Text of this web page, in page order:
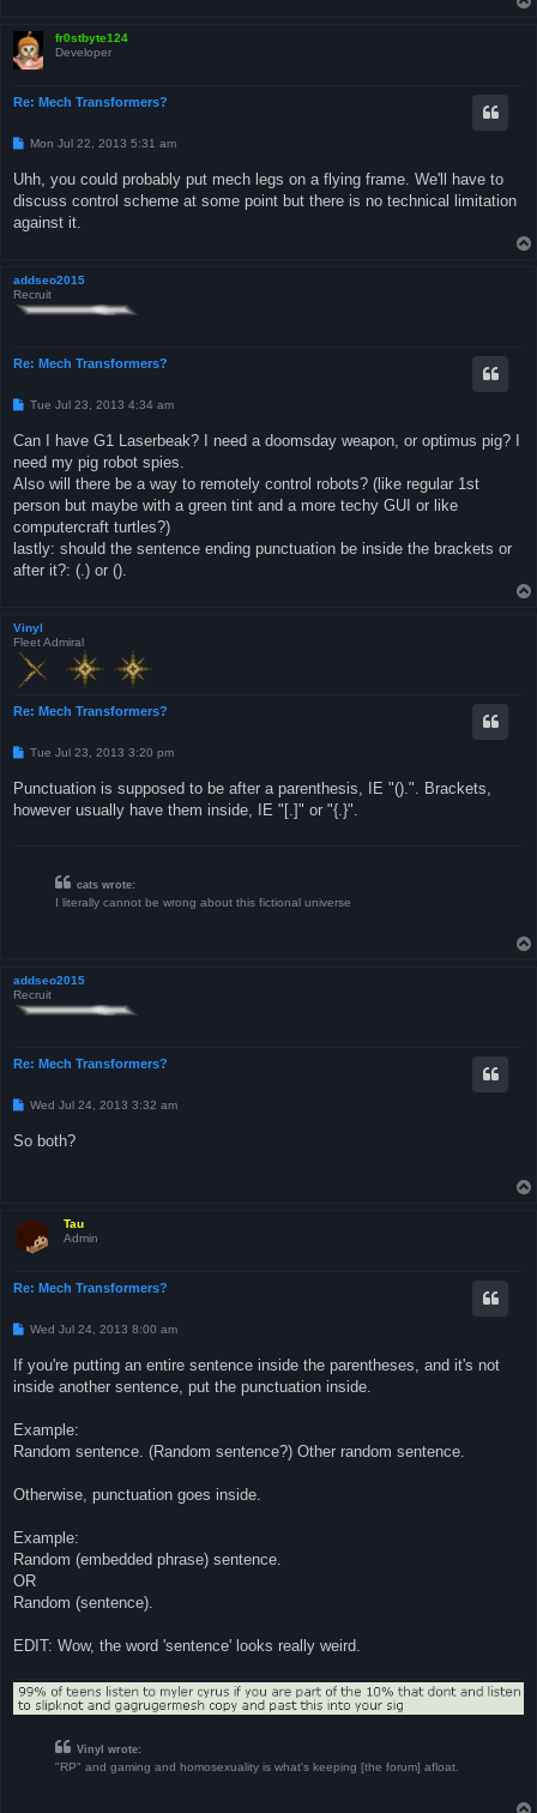
fr0stbyte124
Developer
Re: Mech Transformers?
P
s
t
Mon Jul 22, 2013 5:31 am
Uhh, you could probably put mech legs on a flying frame. We'll have to
discuss control scheme at some point but there is no technical limitation
against it.
addseo2015
Recruit
Re: Mech Transformers?
P
t
Tue Jul 23, 2013 4:34 am
Can I have G1 Laserbeak? I need a doomsday weapon, or optimus pig? I
need my pig robot spies.
Also will there be a way to remotely control robots? (like regular 1st
person but maybe with a green tint and a more techy GUI or like
computercraft turtles?)
lastly: should the sentence ending punctuation be inside the brackets or
after it?: (.) or ().
Vinyl
Fleet Admiral
Re: Mech Transformers?
P
t
Tue Jul 23, 2013 3:20 pm
Punctuation is supposed to be after a parenthesis, IE "().". Brackets,
however usually have them inside, IE "[.]" or "{.}".
cats wrote:
I literally cannot be wrong about this fictional universe
addseo2015
Recruit
Re: Mech Transformers?
P
t
Wed Jul 24, 2013 3:32 am
So both?
Tau
Admin
Re: Mech Transformers?
P
t
Wed Jul 24, 2013 8:00 am
If you're putting an entire sentence inside the parentheses, and it's not
inside another sentence, put the punctuation inside.
Example:
Random sentence. (Random sentence?) Other random sentence.
Otherwise, punctuation goes inside.
Example:
Random (embedded phrase) sentence.
OR
Random (sentence).
EDIT: Wow, the word 'sentence' looks really weird.
Vinyl wrote:
"RP" and gaming and homosexuality is what's keeping [the forum] afloat.